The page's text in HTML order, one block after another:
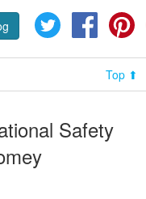
Twitter
Top ⬆
Safety